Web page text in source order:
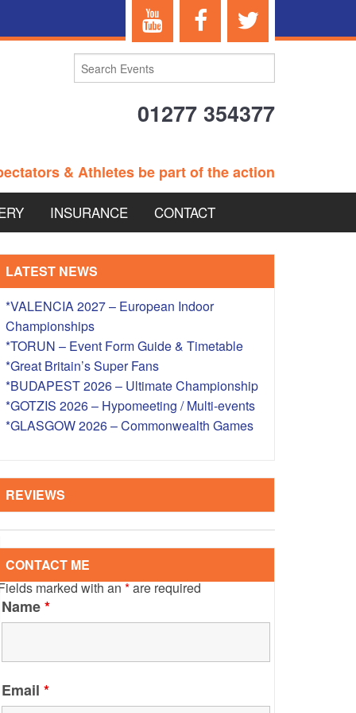
01277 354377
& Athletes be part of the action
EVENTS
– BRITISH
– OVERSEAS
INSURANCE CONTACT
LATEST NEWS
*VALENCIA 2027 – European Indoor
Championships
*TORUN – Event Form Guide & Timetable
*Great Britain’s Super Fans
*BUDAPEST 2026 – Ultimate Championship
*GOTZIS 2026 – Hypomeeting / Multi-events
*GLASGOW 2026 – Commonwealth Games
REVIEWS
CONTACT ME
marked with an*are required
Name*
Email*